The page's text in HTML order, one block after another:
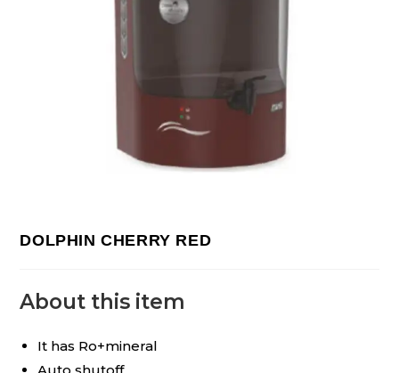
DOLPHIN CHERRY RED
About this item
It has Ro+mineral
Auto shutoff